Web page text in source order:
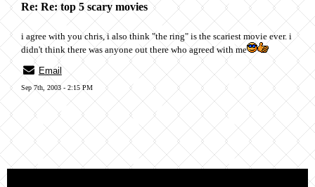
Re: Re: top 5 scary movies
i agree with you chris, i also think "the ring" is the scariest movie ever. i
didn't think there was anyone out there who agreed with me
Email
Sep 7th, 2003 - 2:15 PM